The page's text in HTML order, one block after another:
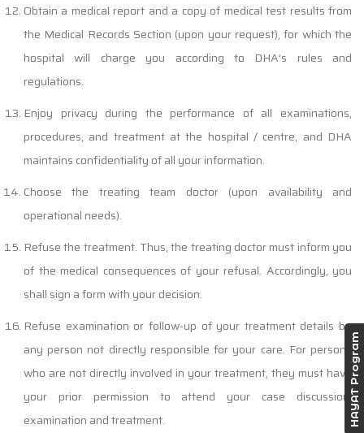
Obtain a medical report and a copy of medical test results from
the Medical Records Section (upon your request), for which the
hospital will charge you according to DHA’s rules and
regulations.
Enjoy privacy during the performance of all examinations,
procedures, and treatment at the hospital / centre, and DHA
maintains confidentiality of all your information.
Choose the treating team doctor (upon availability and
operational needs).
Refuse the treatment. Thus, the treating doctor must inform you
of the medical consequences of your refusal. Accordingly, you
shall sign a form with your decision.
Refuse examination or follow-up of your treatment details by
any person not directly responsible for your care. For persons
who are not directly involved in your treatment, they must have
your prior permission to attend your case discussion,
examination and treatment.
HAYAT Program